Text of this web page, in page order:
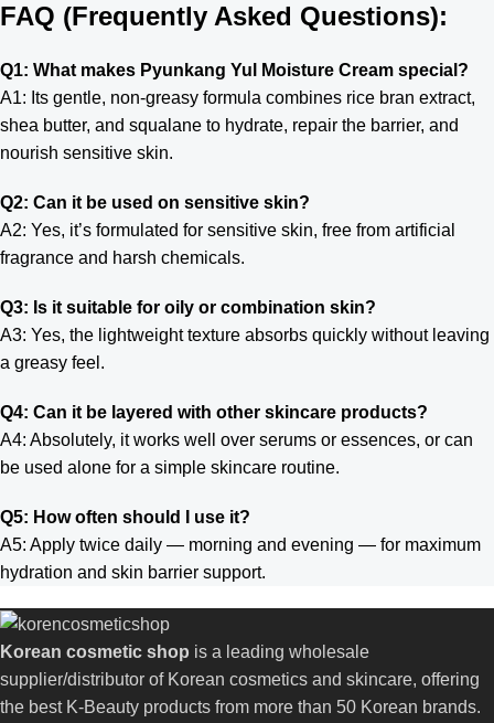
FAQ (Frequently Asked Questions):
Q1: What makes Pyunkang Yul Moisture Cream special?
A1: Its gentle, non-greasy formula combines rice bran extract,
shea butter, and squalane to hydrate, repair the barrier, and
nourish sensitive skin.
Q2: Can it be used on sensitive skin?
A2: Yes, it’s formulated for sensitive skin, free from artificial
fragrance and harsh chemicals.
Q3: Is it suitable for oily or combination skin?
A3: Yes, the lightweight texture absorbs quickly without leaving
a greasy feel.
Q4: Can it be layered with other skincare products?
A4: Absolutely, it works well over serums or essences, or can
be used alone for a simple skincare routine.
Q5: How often should I use it?
A5: Apply twice daily — morning and evening — for maximum
hydration and skin barrier support.
Korean cosmetic shop is a leading wholesale
supplier/distributor of Korean cosmetics and skincare, offering
the best K-Beauty products from more than 50 Korean brands.